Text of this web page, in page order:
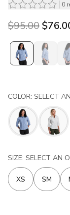
0
Original price
$95.00
COLOR: SELECT
SIZE: SELECT AN
XS SM